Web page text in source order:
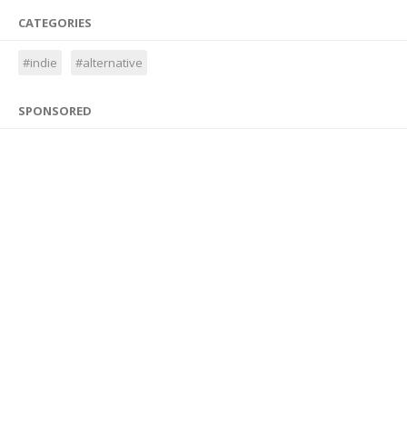
CATEGORIES
#indie #alternative
SPONSORED